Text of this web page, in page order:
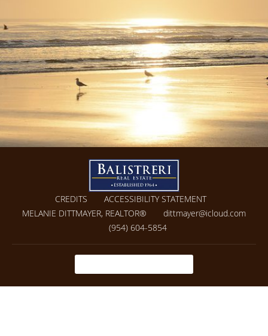
CREDITS
ACCESSIBILITY STATEMENT
MELANIE DITTMAYER, REALTOR®
dittmayer@icloud.com
(954) 604-5854